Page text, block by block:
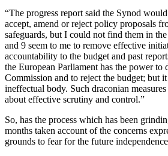
“The progress report said the Synod
accept, amend or reject policy proposals
safeguards, but I could not find them in
and 9 seem to me to remove effective
accountability to the budget and past
the European Parliament has the power to
Commission and to reject the budget; but
ineffectual body. Such draconian
about effective scrutiny and control.”
So, has the process which has been
months taken account of the concerns
grounds to fear for the future